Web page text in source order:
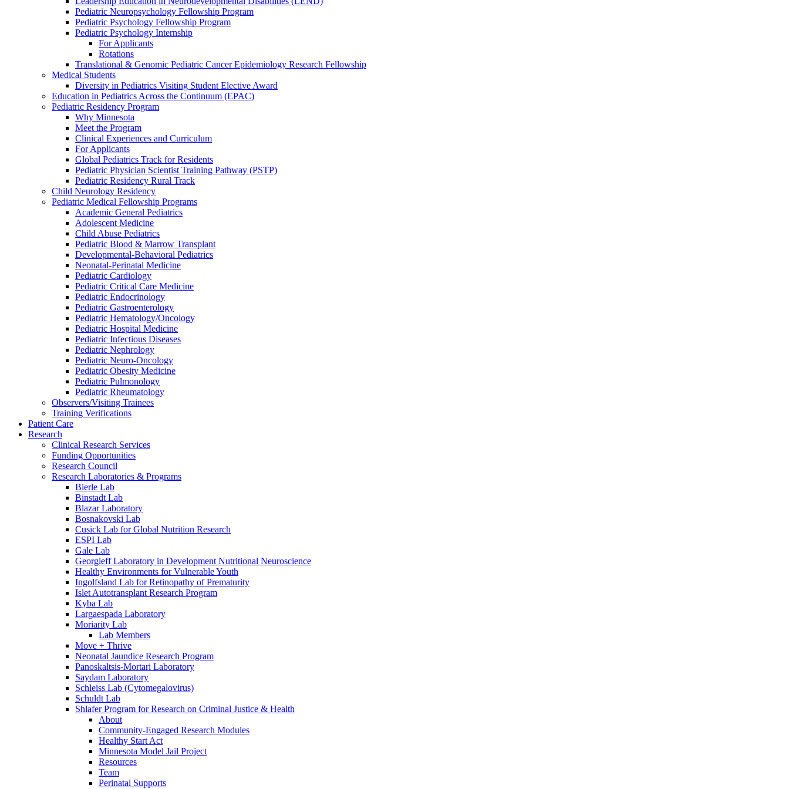
Pediatric Neuropsychology Fellowship Program
Pediatric Psychology Fellowship Program
Pediatric Psychology Internship
For Applicants
Rotations
Translational & Genomic Pediatric Cancer Epidemiology Research Fellowship
Medical Students
Diversity in Pediatrics Visiting Student Elective Award
Education in Pediatrics Across the Continuum (EPAC)
Pediatric Residency Program
Why Minnesota
Meet the Program
Clinical Experiences and Curriculum
For Applicants
Global Pediatrics Track for Residents
Pediatric Physician Scientist Training Pathway (PSTP)
Pediatric Residency Rural Track
Child Neurology Residency
Pediatric Medical Fellowship Programs
Academic General Pediatrics
Adolescent Medicine
Child Abuse Pediatrics
Pediatric Blood & Marrow Transplant
Developmental-Behavioral Pediatrics
Neonatal-Perinatal Medicine
Pediatric Cardiology
Pediatric Critical Care Medicine
Pediatric Endocrinology
Pediatric Gastroenterology
Pediatric Hematology/Oncology
Pediatric Hospital Medicine
Pediatric Infectious Diseases
Pediatric Nephrology
Pediatric Neuro-Oncology
Pediatric Obesity Medicine
Pediatric Pulmonology
Pediatric Rheumatology
Observers/Visiting Trainees
Training Verifications
Patient Care
Research
Clinical Research Services
Funding Opportunities
Research Council
Research Laboratories & Programs
Bierle Lab
Binstadt Lab
Blazar Laboratory
Bosnakovski Lab
Cusick Lab for Global Nutrition Research
ESPI Lab
Gale Lab
Georgieff Laboratory in Development Nutritional Neuroscience
Healthy Environments for Vulnerable Youth
Ingolfsland Lab for Retinopathy of Prematurity
Islet Autotransplant Research Program
Kyba Lab
Largaespada Laboratory
Moriarity Lab
Lab Members
Move + Thrive
Neonatal Jaundice Research Program
Panoskaltsis-Mortari Laboratory
Saydam Laboratory
Schleiss Lab (Cytomegalovirus)
Schuldt Lab
Shlafer Program for Research on Criminal Justice & Health
About
Community-Engaged Research Modules
Healthy Start Act
Minnesota Model Jail Project
Resources
Team
Perinatal Supports